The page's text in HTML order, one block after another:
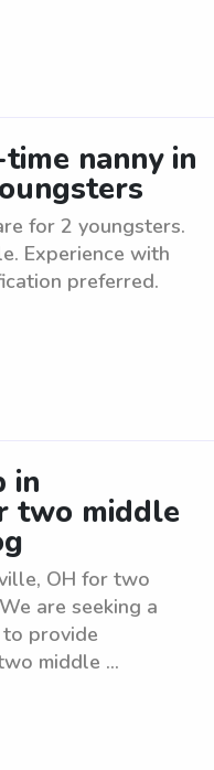
nanny in
for 2 youngsters.
Experience with
preferred.
in
two middle
OH for two
are seeking a
provide
middle ...